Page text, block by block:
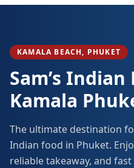
KAMALA BEACH, PHUKET
Sam’s
Kamala
The ultimate destination
Indian food in Phuket.
reliable takeaway, and